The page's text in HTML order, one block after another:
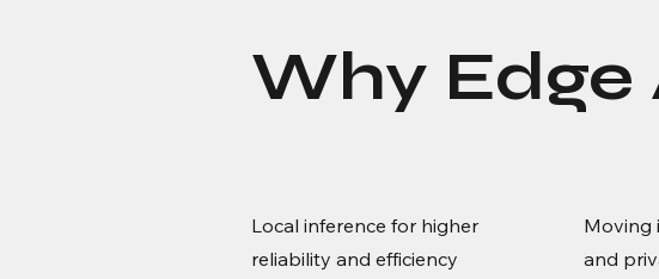
Why Edge
Local inference for higher
reliability and efficiency
Moving
and